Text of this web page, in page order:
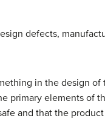
defects,
in the design
primary elements of
and that the